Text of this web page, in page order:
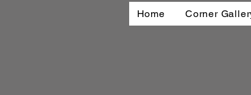
Home Corner